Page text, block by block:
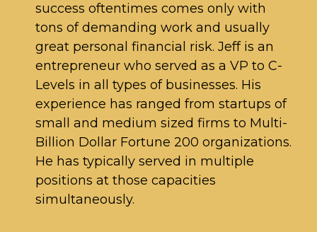
success oftentimes comes only with
tons of demanding work and usually
great personal financial risk. Jeff is an
entrepreneur who served as a VP to C-
Levels in all types of businesses. His
experience has ranged from startups of
small and medium sized firms to Multi-
Billion Dollar Fortune 200 organizations.
He has typically served in multiple
positions at those capacities
simultaneously.